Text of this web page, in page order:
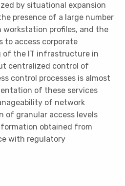
by situational expansion
presence of a large number
workstation profiles, and the
to access corporate
of the IT infrastructure in
centralized control of
control processes is almost
of these services
of network
of granular access levels
obtained from
with regulatory